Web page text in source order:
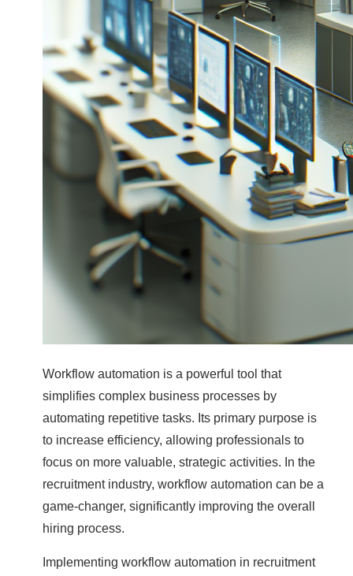
Workflow automation is a powerful tool that
simplifies complex business processes by
automating repetitive tasks. Its primary purpose is
to increase efficiency, allowing professionals to
focus on more valuable, strategic activities. In the
recruitment industry, workflow automation can be a
game-changer, significantly improving the overall
hiring process.
Implementing workflow automation in recruitment